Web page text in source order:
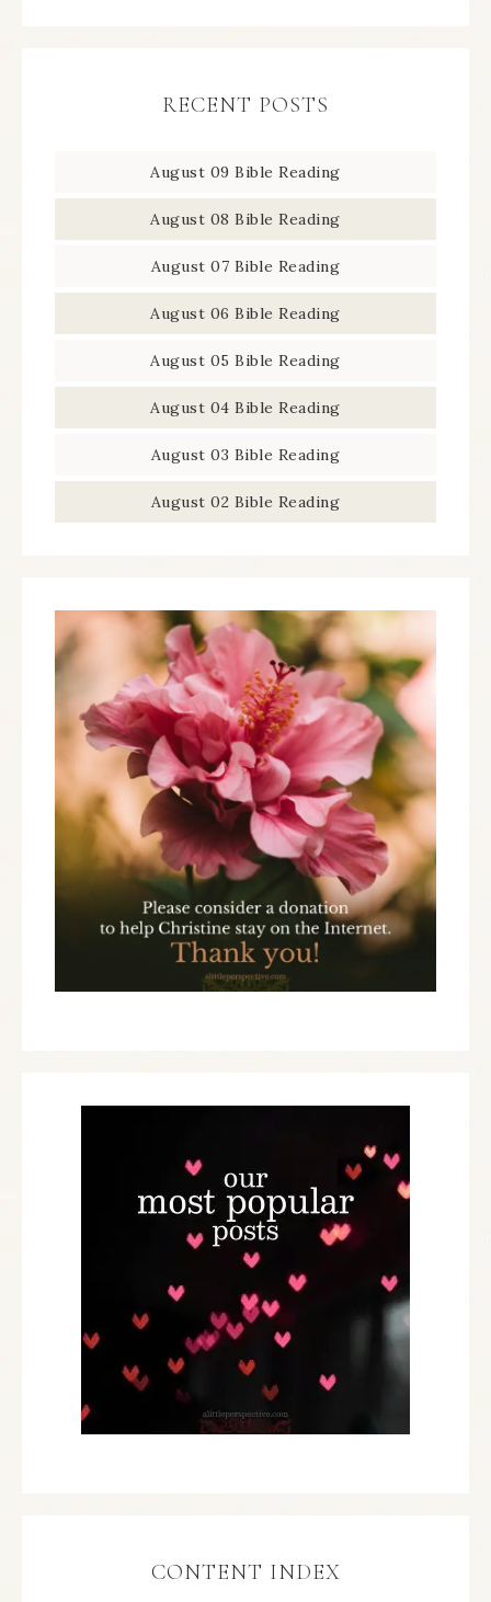
RECENT POSTS
August 09 Bible Reading
August 08 Bible Reading
August 07 Bible Reading
August 06 Bible Reading
August 05 Bible Reading
August 04 Bible Reading
August 03 Bible Reading
August 02 Bible Reading
CONTENT INDEX